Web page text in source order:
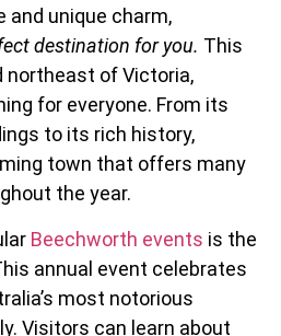
and unique charm,
destination for you. This
northeast of Victoria,
for everyone. From its
to its rich history,
town that offers many
the year.
Beechworth events is the
annual event celebrates
most notorious
Visitors can learn about